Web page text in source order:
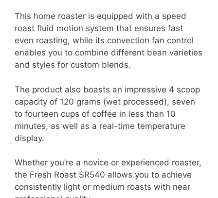
This home roaster is equipped with a speed
roast fluid motion system that ensures fast
even roasting, while its convection fan control
enables you to combine different bean varieties
and styles for custom blends.
The product also boasts an impressive 4 scoop
capacity of 120 grams (wet processed), seven
to fourteen cups of coffee in less than 10
minutes, as well as a real-time temperature
display.
Whether you’re a novice or experienced roaster,
the Fresh Roast SR540 allows you to achieve
consistently light or medium roasts with near